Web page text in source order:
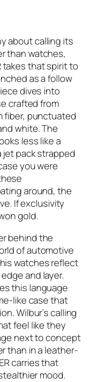
about calling its
than watches,
takes that spirit to
as a follow
dives into
crafted from
fiber, punctuated
white. The
less like a
jet pack strapped
you were
around, the
If exclusivity
gold.
behind the
of automotive
watches reflect
and layer.
this language
like case that
Wilbur’s calling
feel like they
next to concept
than in a leather-
carries that
mood.